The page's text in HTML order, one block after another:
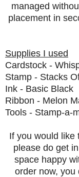
managed
placement in
Supplies I used
Cardstock -
Stamp - Stacks
Ink - Basic Black
Ribbon - Melon
Tools - Stamp-a-
If you would like
please do get
space happy
order now, you